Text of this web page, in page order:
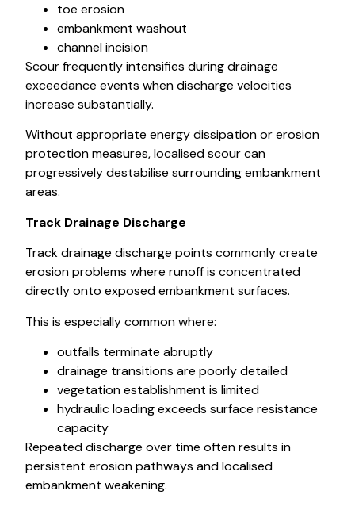
toe erosion
embankment washout
channel incision
Scour frequently intensifies during drainage
exceedance events when discharge velocities
increase substantially.
Without appropriate energy dissipation or erosion
protection measures, localised scour can
progressively destabilise surrounding embankment
areas.
Track Drainage Discharge
Track drainage discharge points commonly create
erosion problems where runoff is concentrated
directly onto exposed embankment surfaces.
This is especially common where:
outfalls terminate abruptly
drainage transitions are poorly detailed
vegetation establishment is limited
hydraulic loading exceeds surface resistance
capacity
Repeated discharge over time often results in
persistent erosion pathways and localised
embankment weakening.